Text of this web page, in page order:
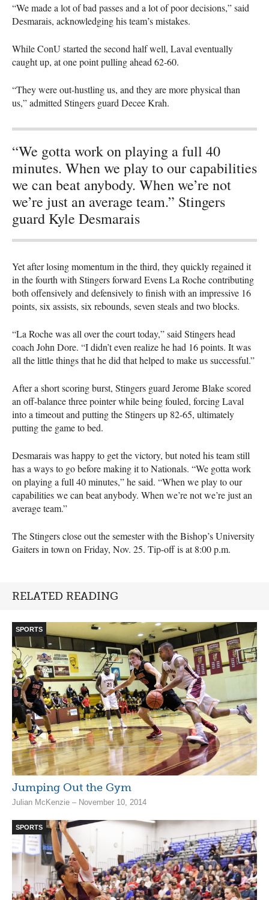
“We made a lot of bad passes and a lot of poor decisions,” said
Desmarais, acknowledging his team’s mistakes.
While ConU started the second half well, Laval eventually
caught up, at one point pulling ahead 62-60.
“They were out-hustling us, and they are more physical than
us,” admitted Stingers guard Decee Krah.
“We gotta work on playing a full 40
minutes. When we play to our capabilities
we can beat anybody. When we’re not
we’re just an average team.” Stingers
guard Kyle Desmarais
Yet after losing momentum in the third, they quickly regained it
in the fourth with Stingers forward Evens La Roche contributing
both offensively and defensively to finish with an impressive 16
points, six assists, six rebounds, seven steals and two blocks.
“La Roche was all over the court today,” said Stingers head
coach John Dore. “I didn’t even realize he had 16 points. It was
all the little things that he did that helped to make us successful.”
After a short scoring burst, Stingers guard Jerome Blake scored
an off-balance three pointer while being fouled, forcing Laval
into a timeout and putting the Stingers up 82-65, ultimately
putting the game to bed.
Desmarais was happy to get the victory, but noted his team still
has a ways to go before making it to Nationals. “We gotta work
on playing a full 40 minutes,” he said. “When we play to our
capabilities we can beat anybody. When we’re not we’re just an
average team.”
The Stingers close out the semester with the Bishop’s University
Gaiters in town on Friday, Nov. 25. Tip-off is at 8:00 p.m.
RELATED READING
SPORTS
Jumping Out the Gym
Julian McKenzie – November 10, 2014
SPORTS